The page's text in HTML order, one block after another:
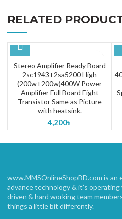
RELATED
Stereo Amplifier Ready Board
2sc1943+2sa5200 High
(200w+200w)400W Power
Amplifier Full Board Eight
Transistor Same as Picture
with heatsink.
4,200৳
www.MMSOnlineShopBD.com is an
advance technology & it’s
driven & hard working team
things a little bit differently.